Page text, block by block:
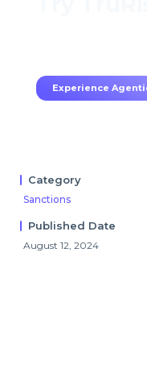
Experience
Category
Sanctions
Published Date
August 12, 2024